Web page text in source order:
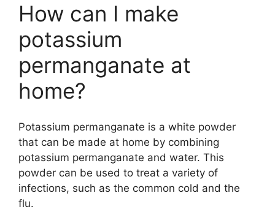
How can I make
potassium
permanganate at
home?
Potassium permanganate is a white powder
that can be made at home by combining
potassium permanganate and water. This
powder can be used to treat a variety of
infections, such as the common cold and the
flu.